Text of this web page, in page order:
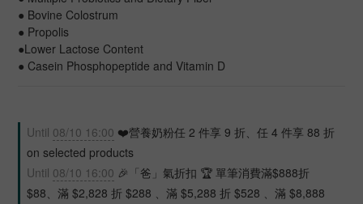
● Bovine Colostrum
● Propolis
●Lower Lactose Content
● Casein Phosphopeptide and Vitamin D
Until 08/10 16:00 ❤️營養奶粉任 2 件享 9 折、任 4 件享 88 折
on selected products
Until 08/10 16:00 🎉「爸」氣折扣 🏆 單筆消費滿$888折
$88、滿 $2,828 折 $288 、滿 $5,288 折 $528 、滿 $8,888